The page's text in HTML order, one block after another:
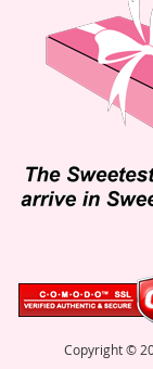
Copyright ©